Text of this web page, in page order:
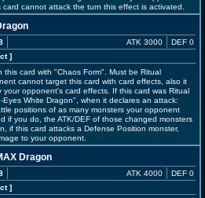
card cannot attack the turn this effect is activated.
]
ATK 3000 DEF 0
this card with "Chaos Form". Must be Ritual
cannot target this card with card effects, also it
opponent's card effects. If this card was Ritual
White Dragon", when it declares an attack:
positions of as many monsters your opponent
if you do, the ATK/DEF of those changed monsters
if this card attacks a Defense Position monster,
to your opponent.
Dragon
]
ATK 4000 DEF 0